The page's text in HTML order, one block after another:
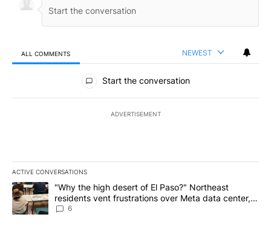
ALL COMMENTS NEWEST
All Comments
Start the conversation
ADVERTISEMENT
ACTIVE CONVERSATIONS
The following is a list of the most commented articles in the last
A trending article titled ""Why the high desert of El Paso?"
"Why the high desert of El Paso?" Northeast
residents vent frustrations over Meta data center,
utilities
6